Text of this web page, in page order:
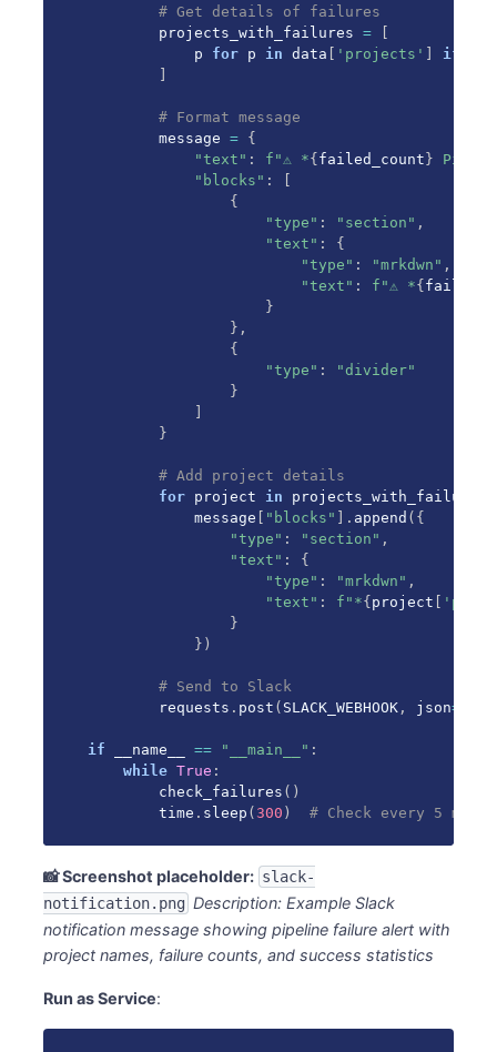
# Get details of failures
        projects_with_failures
=
            p
for p in data 'projects' if
# Format message
        message
= {
"text" : f"⚠️ *{ failed_count }
"blocks" :
{
"type" : "section" ,
"text" :
{
"type" : "mrkdwn" ,
"text" : f"⚠️ *{
}
} ,
{
"type" :
"divider"
}
}
# Add project details
for project in projects_with_failures
            message
"blocks" . append ( {
"type" : "section" ,
"text" :
{
"type" : "mrkdwn" ,
"text" : f"*{ project
}
} )
# Send to Slack
        requests
. post ( SLACK_WEBHOOK , json=
if __name__ == "__main__" :
while True :
        check_failures
( )
        time
. sleep (300 ) # Check every 5
📸 Screenshot placeholder: slack-
notification.png Description: Example Slack
notification message showing pipeline failure alert with
project names, failure counts, and success statistics
Run as Service: